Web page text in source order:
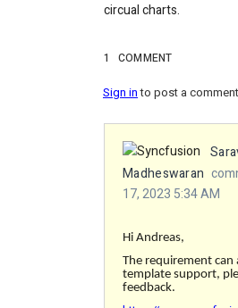
circual charts.
1 COMMENT
Sign into post a
Madheswaran
17, 2023 5:34 AM
Hi Andreas,
The requirement can
template support,
feedback.